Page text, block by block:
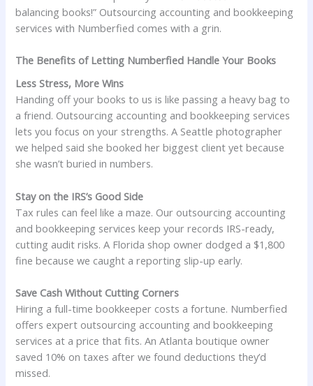
balancing books!” Outsourcing accounting and bookkeeping
services with Numberfied comes with a grin.
The Benefits of Letting Numberfied Handle Your Books
Less Stress, More Wins
Handing off your books to us is like passing a heavy bag to
a friend. Outsourcing accounting and bookkeeping services
lets you focus on your strengths. A Seattle photographer
we helped said she booked her biggest client yet because
she wasn’t buried in numbers.
Stay on the IRS’s Good Side
Tax rules can feel like a maze. Our outsourcing accounting
and bookkeeping services keep your records IRS-ready,
cutting audit risks. A Florida shop owner dodged a $1,800
fine because we caught a reporting slip-up early.
Save Cash Without Cutting Corners
Hiring a full-time bookkeeper costs a fortune. Numberfied
offers expert outsourcing accounting and bookkeeping
services at a price that fits. An Atlanta boutique owner
saved 10% on taxes after we found deductions they’d
missed.